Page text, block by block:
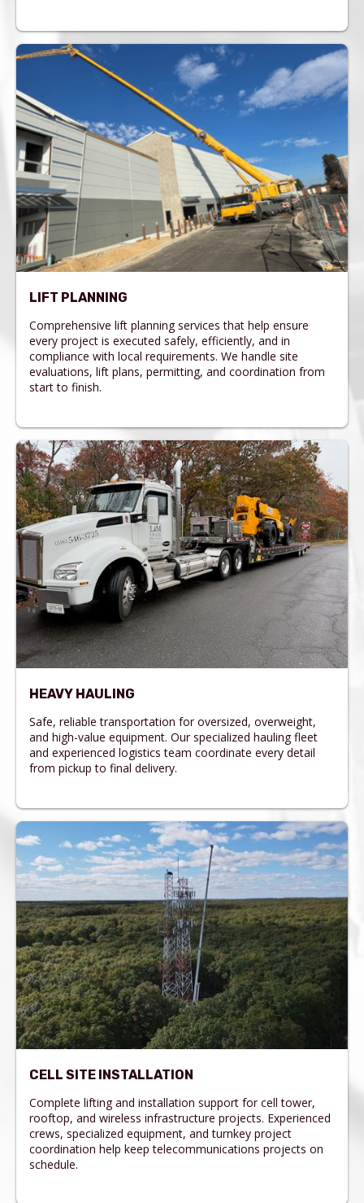
LIFT PLANNING
Comprehensive lift planning services that help ensure
every project is executed safely, efficiently, and in
compliance with local requirements. We handle site
evaluations, lift plans, permitting, and coordination from
start to finish.
HEAVY HAULING
Safe, reliable transportation for oversized, overweight,
and high-value equipment. Our specialized hauling fleet
and experienced logistics team coordinate every detail
from pickup to final delivery.
CELL SITE INSTALLATION
Complete lifting and installation support for cell tower,
rooftop, and wireless infrastructure projects. Experienced
crews, specialized equipment, and turnkey project
coordination help keep telecommunications projects on
schedule.